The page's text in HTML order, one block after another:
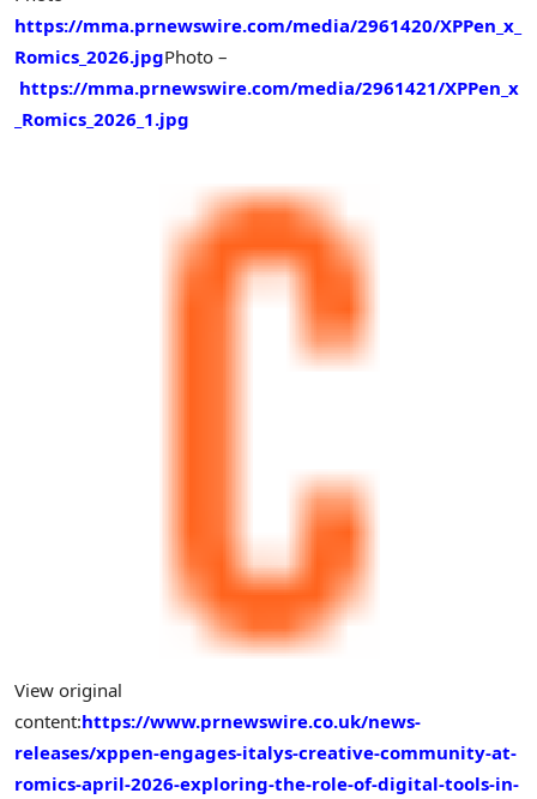
https://mma.prnewswire.com/media/2961420/XPPen_x_
Romics_2026.jpgPhoto –
https://mma.prnewswire.com/media/2961421/XPPen_x
_Romics_2026_1.jpg
View original
content:https://www.prnewswire.co.uk/news-
releases/xppen-engages-italys-creative-community-at-
romics-april-2026-exploring-the-role-of-digital-tools-in-